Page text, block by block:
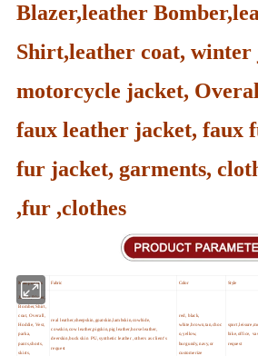
Blazer,leather
Shirt,leather coat, winter
motorcycle jacket,
faux leather jacket, faux
fur jacket, garments,
,fur ,clothes
Main products Fabric Color Style
Jacket,Blazer,
Bomber,Shirt,
coat, Overall,
Hoddie, Vest,
parka,
pants,shorts,
skirts,
real leather,sheepskin,goatskin,lambskin,cowhide,
cowskin,cow leather,pigskin,pig leather,horse leather,
deerskin,buck skin PU,synthetic leather ,others as client's
request
red, black,
white,brown,tan,choc
o,yellow,
burgundy,navy,or
customerize
bike,office,
request